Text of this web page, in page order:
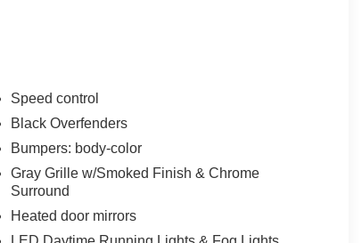
Speed control
Black Overfenders
Bumpers: body-color
Gray Grille w/Smoked Finish & Chrome
Surround
Heated door mirrors